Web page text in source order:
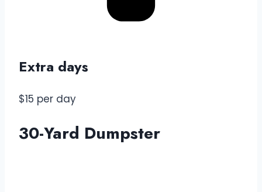
Extra days
$15 per day
30-Yard Dumpster